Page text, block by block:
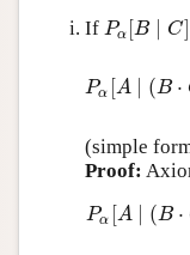
If Pα [B C]
Pα[ B∣ C]>
Pα [A (B ⋅
P α[A ∣(B ⋅
(simple
Proof:
Pα [A (B ⋅